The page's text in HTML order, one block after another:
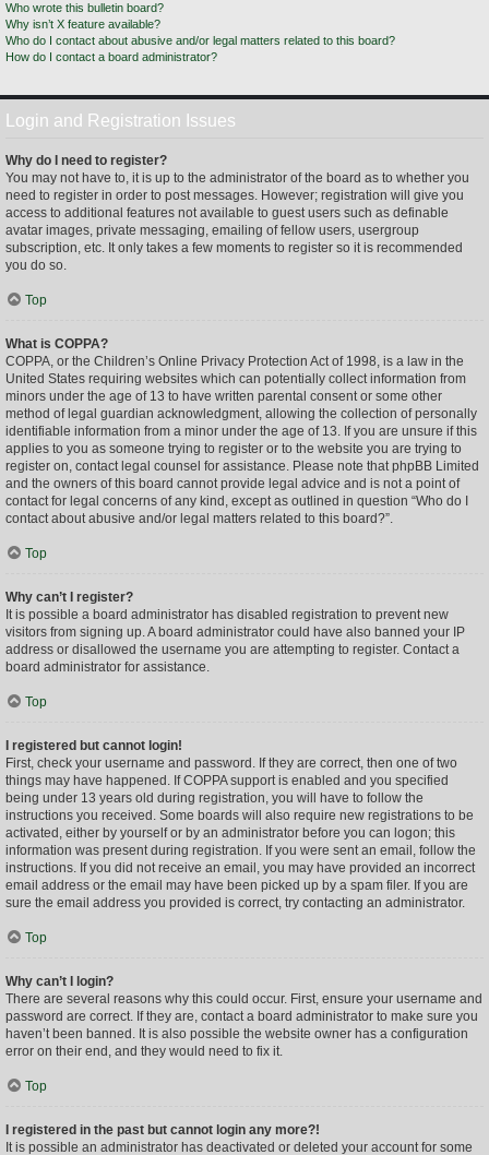
Who wrote this bulletin board?
Why isn’t X feature available?
Who do I contact about abusive and/or legal matters related to this board?
How do I contact a board administrator?
Login and Registration Issues
Why do I need to register?
You may not have to, it is up to the administrator of the board as to whether you
need to register in order to post messages. However; registration will give you
access to additional features not available to guest users such as definable
avatar images, private messaging, emailing of fellow users, usergroup
subscription, etc. It only takes a few moments to register so it is recommended
you do so.
Top
What is COPPA?
COPPA, or the Children’s Online Privacy Protection Act of 1998, is a law in the
United States requiring websites which can potentially collect information from
minors under the age of 13 to have written parental consent or some other
method of legal guardian acknowledgment, allowing the collection of personally
identifiable information from a minor under the age of 13. If you are unsure if this
applies to you as someone trying to register or to the website you are trying to
register on, contact legal counsel for assistance. Please note that phpBB Limited
and the owners of this board cannot provide legal advice and is not a point of
contact for legal concerns of any kind, except as outlined in question “Who do I
contact about abusive and/or legal matters related to this board?”.
Top
Why can’t I register?
It is possible a board administrator has disabled registration to prevent new
visitors from signing up. A board administrator could have also banned your IP
address or disallowed the username you are attempting to register. Contact a
board administrator for assistance.
Top
I registered but cannot login!
First, check your username and password. If they are correct, then one of two
things may have happened. If COPPA support is enabled and you specified
being under 13 years old during registration, you will have to follow the
instructions you received. Some boards will also require new registrations to be
activated, either by yourself or by an administrator before you can logon; this
information was present during registration. If you were sent an email, follow the
instructions. If you did not receive an email, you may have provided an incorrect
email address or the email may have been picked up by a spam filer. If you are
sure the email address you provided is correct, try contacting an administrator.
Top
Why can’t I login?
There are several reasons why this could occur. First, ensure your username and
password are correct. If they are, contact a board administrator to make sure you
haven’t been banned. It is also possible the website owner has a configuration
error on their end, and they would need to fix it.
Top
I registered in the past but cannot login any more?!
It is possible an administrator has deactivated or deleted your account for some